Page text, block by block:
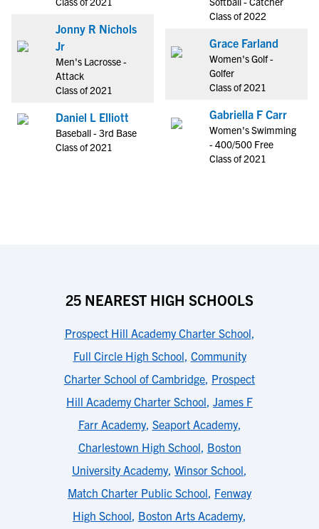
Jonny R Nichols
Jr
Men's Lacrosse -
Attack
Class of 2021
Daniel L Elliott
Baseball - 3rd Base
Class of 2021
Class of 2022
Grace Farland
Women's Golf -
Golfer
Class of 2021
Gabriella F Carr
Women's Swimming
- 400/500 Free
Class of 2021
25 NEAREST HIGH SCHOOLS
Prospect Hill Academy Charter School,
Full Circle High School, Community
Charter School of Cambridge, Prospect
Hill Academy Charter School, James F
Farr Academy, Seaport Academy,
Charlestown High School, Boston
University Academy, Winsor School,
Match Charter Public School, Fenway
High School, Boston Arts Academy,